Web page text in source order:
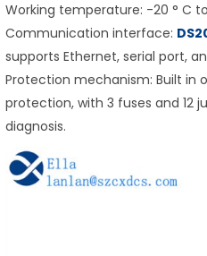
Working temperature: -20 ° C
Communication interface:
supports Ethernet, serial port,
Protection mechanism: Built in
protection, with 3 fuses and 12
diagnosis.